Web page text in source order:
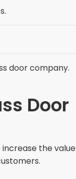
door company.
Door
the value